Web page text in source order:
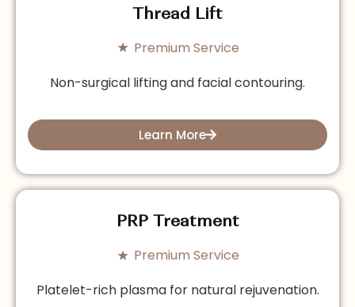
Thread Lift
Premium Service
Non-surgical lifting and facial contouring.
Learn More
PRP Treatment
Premium Service
Platelet-rich plasma for natural rejuvenation.